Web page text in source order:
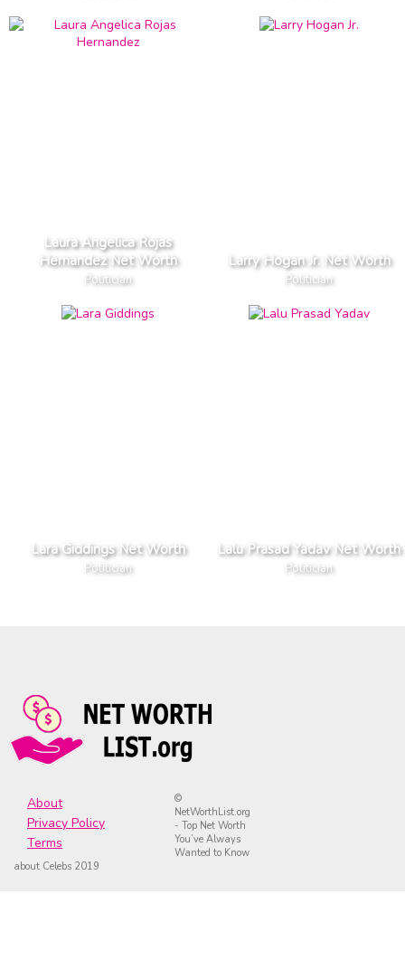
Laura Angelica Rojas
Hernandez Net Worth
Politician
Larry Hogan Jr. Net Worth
Politician
Lara Giddings Net Worth
Politician
Lalu Prasad Yadav Net Worth
Politician
About
Privacy Policy
Terms
©
NetWorthList.org
- Top Net Worth
You’ve Always
Wanted to Know
about Celebs 2019